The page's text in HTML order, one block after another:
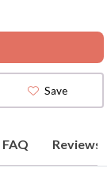
Save
FAQ Reviews